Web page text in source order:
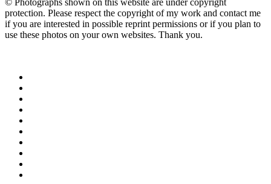
© Photographs shown on this website are under copyright
protection. Please respect the copyright of my work and contact me
if you are interested in possible reprint permissions or if you plan to
use these photos on your own websites. Thank you.